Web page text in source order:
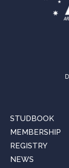
STUDBOOK
MEMBERSHIP
REGISTRY
NEWS